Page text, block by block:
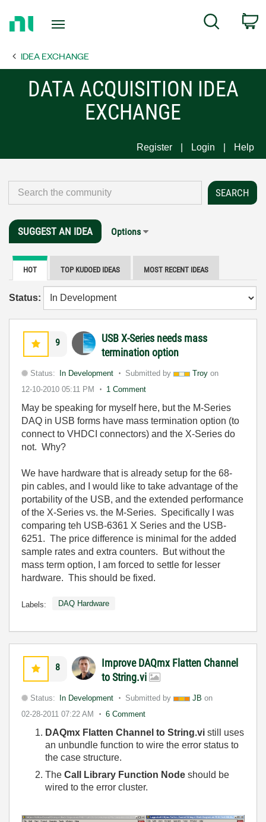
Page
Search
IDEA EXCHANGE
DATA ACQUISITION IDEA
EXCHANGE
Register Login Help
SUGGEST AN IDEA Options
HOT TOP KUDOED IDEAS MOST RECENT IDEAS
Status:
9
USB X-Series needs mass
termination option
Status: In Development Submitted by Troy on
12-10-2010 05:11 PM 1 Comment
May be speaking for myself here, but the M-Series
DAQ in USB forms have mass termination option (to
connect to VHDCI connectors) and the X-Series do
not. Why?
We have hardware that is already setup for the 68-
pin cables, and I would like to take advantage of the
portability of the USB, and the extended performance
of the X-Series vs. the M-Series. Specifically I was
comparing teh USB-6361 X Series and the USB-
6251. The price difference is minimal for the added
sample rates and extra counters. But without the
mass term option, I am forced to settle for lesser
hardware. This should be fixed.
Labels: DAQ Hardware
8
Improve DAQmx Flatten Channel
to String.vi
Status: In Development Submitted by JB on
02-28-2011 07:22 AM 6 Comment
DAQmx Flatten Channel to String.vi still uses
an unbundle function to wire the error status to
the case structure.
The Call Library Function Node should be
wired to the error cluster.